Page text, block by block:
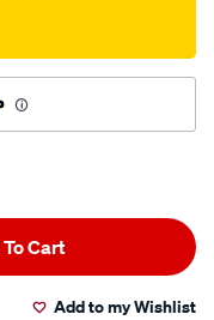
Cart
Add to my Wishlist